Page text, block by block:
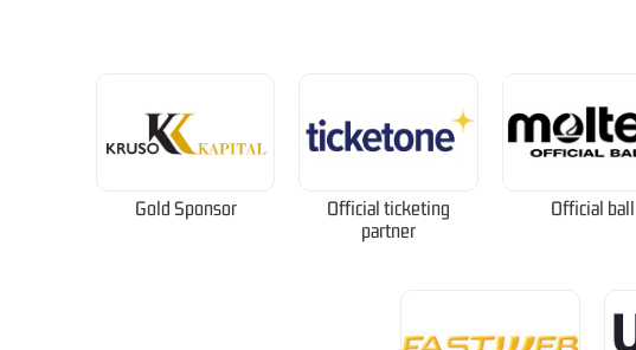
Gold Sponsor
Official ticketing
partner
Official ball